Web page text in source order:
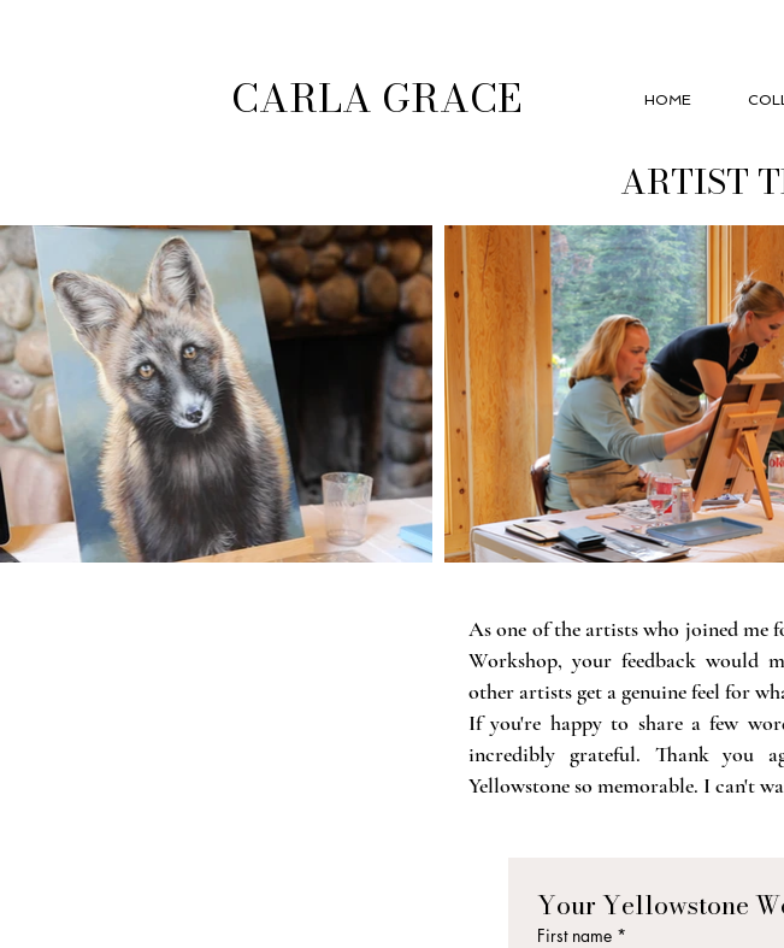
CARLA GRACE HOME
ARTIST
As one of the artists who joined
Workshop, your feedback would
other artists get a genuine feel for
If you're happy to share a few
incredibly grateful. Thank you
Yellowstone so memorable. I can't
Your Yellowstone
First name *